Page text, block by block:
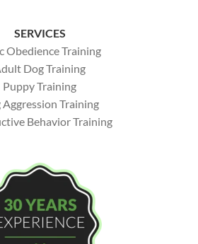
SERVICES
Obedience Training
Dog Training
Puppy Training
Aggression Training
Behavior Training